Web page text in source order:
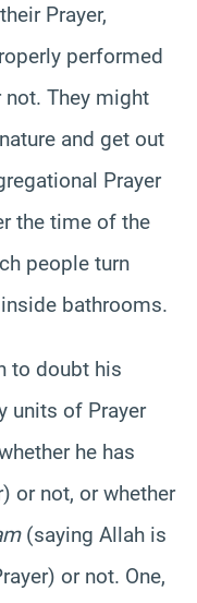
Prayer,
performed
They might
and get out
Prayer
the time of the
people turn
bathrooms.
to doubt his
units of Prayer
he has
or not, or whether
(saying Allah is
or not. One,